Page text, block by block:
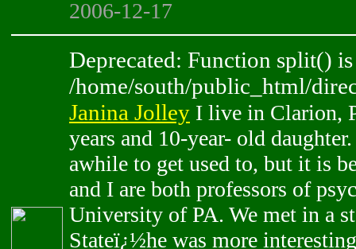
2006-12-17
Deprecated: Function split()
/home/south/public_html/
Janina Jolley I live in Clarion,
years and 10-year- old
awhile to get used to, but it is
and I are both professors of
University of PA. We met in a
Stateï¿½he was more